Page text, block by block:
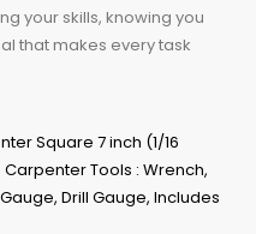
your skills, knowing you
that makes every task